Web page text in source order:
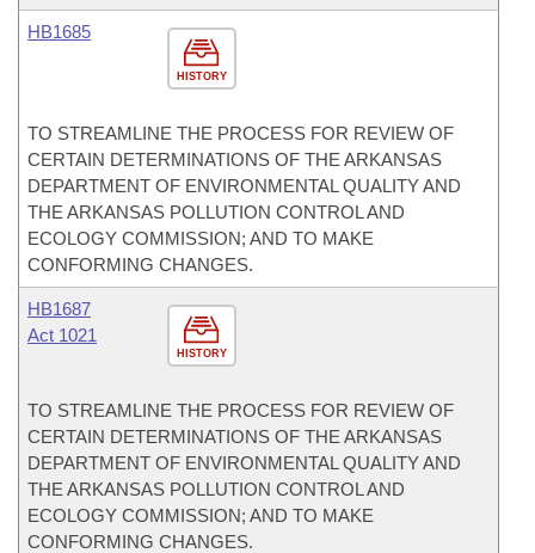
HISTORY
HB1685
TO STREAMLINE THE PROCESS FOR REVIEW OF
CERTAIN DETERMINATIONS OF THE ARKANSAS
DEPARTMENT OF ENVIRONMENTAL QUALITY AND
THE ARKANSAS POLLUTION CONTROL AND
ECOLOGY COMMISSION; AND TO MAKE
CONFORMING CHANGES.
HISTORY
HB1687
Act 1021
TO STREAMLINE THE PROCESS FOR REVIEW OF
CERTAIN DETERMINATIONS OF THE ARKANSAS
DEPARTMENT OF ENVIRONMENTAL QUALITY AND
THE ARKANSAS POLLUTION CONTROL AND
ECOLOGY COMMISSION; AND TO MAKE
CONFORMING CHANGES.